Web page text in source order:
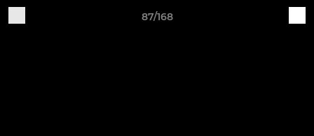
87/168